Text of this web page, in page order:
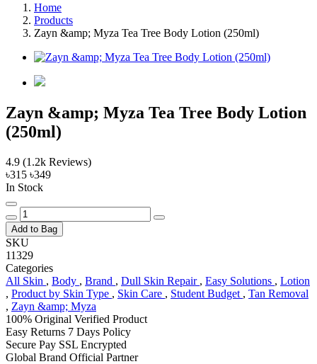
Home
Products
Zayn &amp; Myza Tea Tree Body Lotion (250ml)
Zayn &amp; Myza Tea Tree Body Lotion
(250ml)
4.9 (1.2k Reviews)
৳315 ৳349
In Stock
Add to Bag
SKU
11329
Categories
All Skin , Body , Brand , Dull Skin Repair , Easy Solutions , Lotion
, Product by Skin Type , Skin Care , Student Budget , Tan Removal
, Zayn &amp; Myza
100% Original Verified Product
Easy Returns 7 Days Policy
Secure Pay SSL Encrypted
Global Brand Official Partner